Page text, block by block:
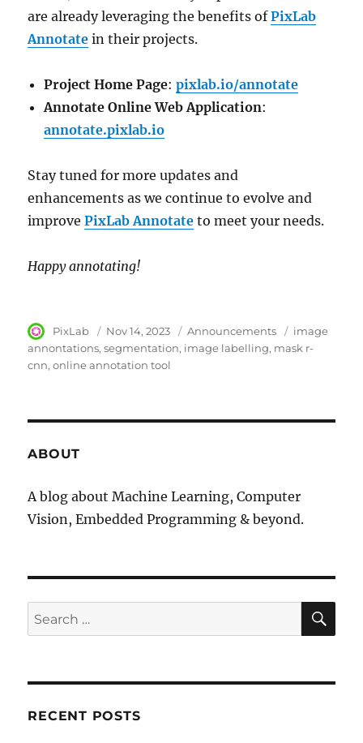
are already leveraging the benefits ofPixLab
Annotate in their projects.
Project Home Page:pixlab.io/annotate
Annotate Online Web Application:
annotate.pixlab.io
Stay tuned for more updates and
enhancements as we continue to evolve and
improvePixLab Annotate to meet your needs.
Happy annotating!
Author
PixLab
Posted
on
Nov 14, 2023 Category
Announcements Tags
image
annontations segmentation image labelling mask r-
cnn online annotation tool
ABOUT
A blog about Machine Learning, Computer
Vision, Embedded Programming & beyond.
Search
for:
RECENT POSTS